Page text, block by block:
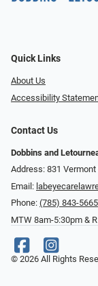
Quick Links
About Us
Accessibility
Contact Us
Dobbins and
Address: 831
Email:
Phone: (785) 843-5665
MTW 8am-5:30pm &
© 2026 All Rights